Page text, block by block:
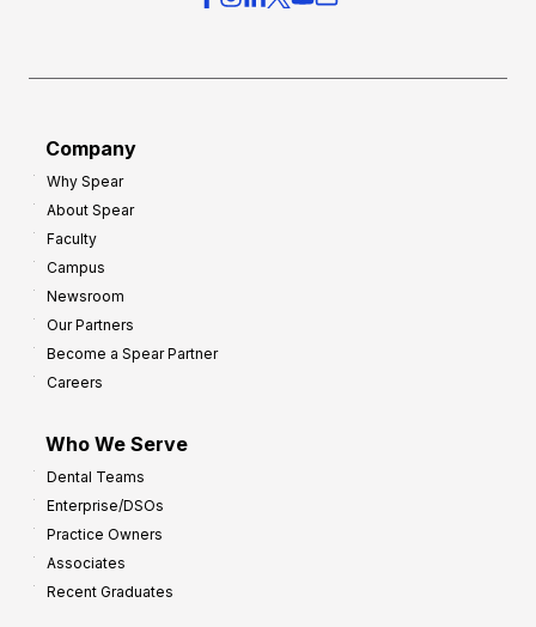
Company
Why Spear
About Spear
Faculty
Campus
Newsroom
Our Partners
Become a Spear Partner
Careers
Who We Serve
Dental Teams
Enterprise/DSOs
Practice Owners
Associates
Recent Graduates